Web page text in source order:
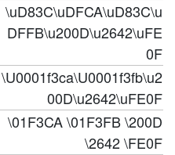
\uD83C\uDFCA\uD83C\u
DFFB\u200D\u2642\uFE
0F
\U0001f3ca\U0001f3fb\u2
00D\u2642\uFE0F
\01F3CA \01F3FB \200D
\2642 \FE0F